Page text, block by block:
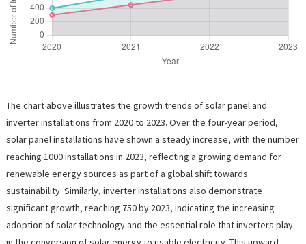
The chart above illustrates the growth trends of solar panel and
inverter installations from 2020 to 2023. Over the four-year period,
solar panel installations have shown a steady increase, with the number
reaching 1000 installations in 2023, reflecting a growing demand for
renewable energy sources as part of a global shift towards
sustainability. Similarly, inverter installations also demonstrate
significant growth, reaching 750 by 2023, indicating the increasing
adoption of solar technology and the essential role that inverters play